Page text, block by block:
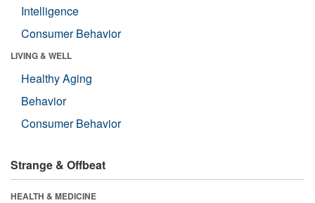
Intelligence
Consumer Behavior
LIVING & WELL
Healthy Aging
Behavior
Consumer Behavior
Strange & Offbeat
HEALTH & MEDICINE